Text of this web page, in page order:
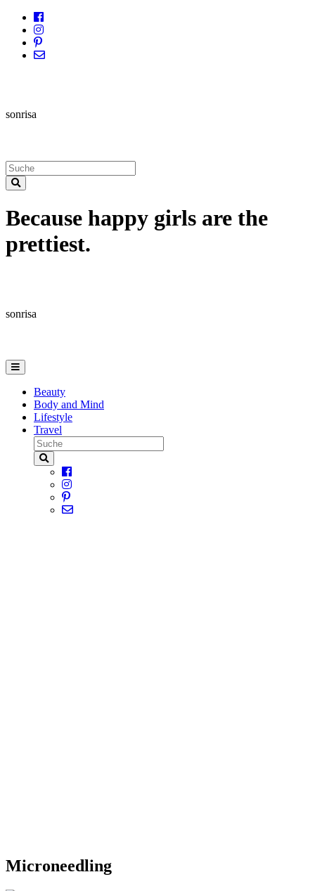
sonrisa
Because happy girls are the
prettiest.
sonrisa
Beauty
Body and Mind
Lifestyle
Travel
Microneedling